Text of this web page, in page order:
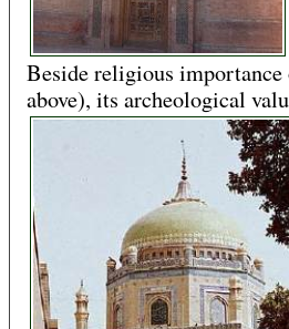
Beside religious
above), its archeological